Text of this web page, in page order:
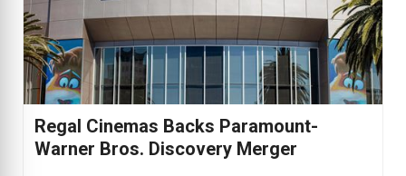
Regal Cinemas Backs Paramount-
Warner Bros. Discovery Merger